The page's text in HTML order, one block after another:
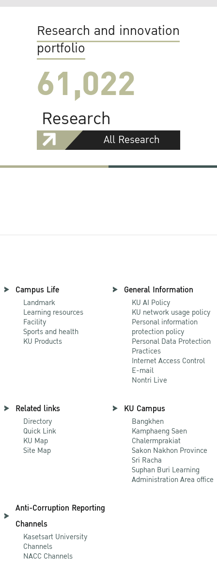
Research and innovation
portfolio
61,022
Research
All Research
Campus Life
Landmark
Learning resources
Facility
Sports and health
KU Products
General Information
KU AI Policy
KU network usage policy
Personal information
protection policy
Personal Data Protection
Practices
Internet Access Control
E-mail
Nontri Live
Related links
Directory
Quick Link
KU Map
Site Map
KU Campus
Bangkhen
Kamphaeng Saen
Chalermprakiat
Sakon Nakhon Province
Sri Racha
Suphan Buri Learning
Administration Area office
Anti-Corruption Reporting
Channels
Kasetsart University
Channels
NACC Channels